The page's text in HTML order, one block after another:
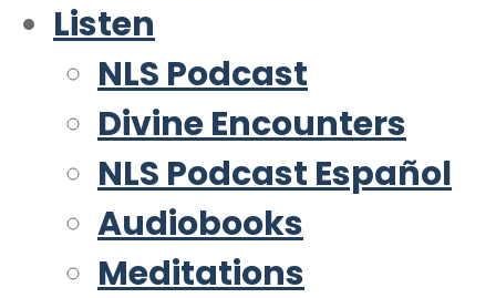
Listen
NLS Podcast
Divine Encounters
NLS Podcast Español
Audiobooks
Meditations